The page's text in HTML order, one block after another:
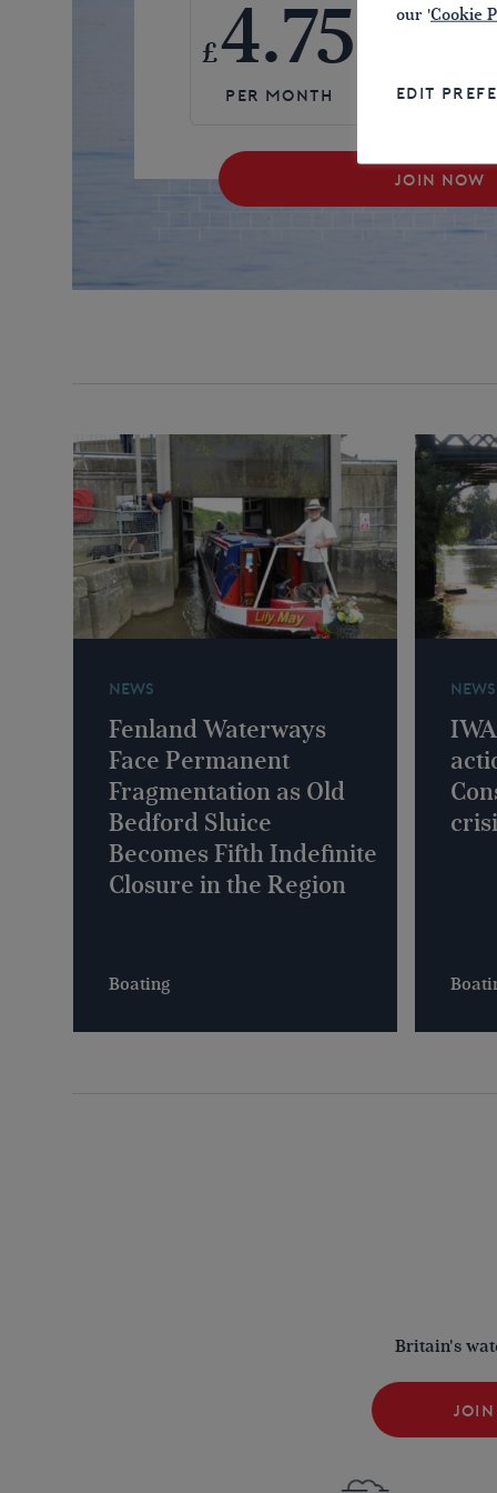
£4.75 57
JOIN NOW
NEWS
Fenland Waterways
Face Permanent
Fragmentation as Old
Bedford Sluice
Becomes Fifth Indefinite
Closure in the Region
Boating
NEWS
Britain's
JOIN
our 'Cookie
EDIT